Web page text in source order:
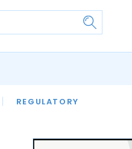
REGULATORY